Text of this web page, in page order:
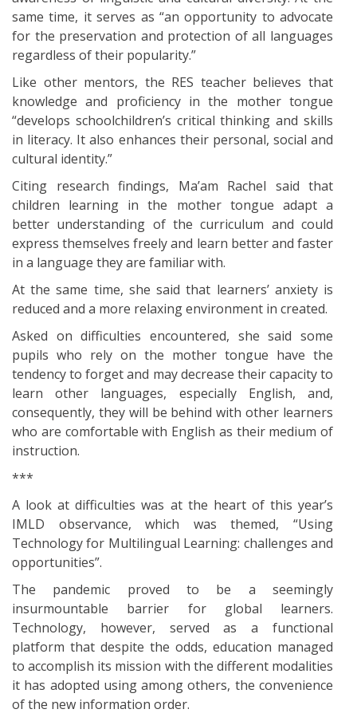
same time, it serves as “an opportunity to advocate
for the preservation and protection of all languages
regardless of their popularity.”
Like other mentors, the RES teacher believes that
knowledge and proficiency in the mother tongue
“develops schoolchildren’s critical thinking and skills
in literacy. It also enhances their personal, social and
cultural identity.”
Citing research findings, Ma’am Rachel said that
children learning in the mother tongue adapt a
better understanding of the curriculum and could
express themselves freely and learn better and faster
in a language they are familiar with.
At the same time, she said that learners’ anxiety is
reduced and a more relaxing environment in created.
Asked on difficulties encountered, she said some
pupils who rely on the mother tongue have the
tendency to forget and may decrease their capacity to
learn other languages, especially English, and,
consequently, they will be behind with other learners
who are comfortable with English as their medium of
instruction.
***
A look at difficulties was at the heart of this year’s
IMLD observance, which was themed, “Using
Technology for Multilingual Learning: challenges and
opportunities”.
The pandemic proved to be a seemingly
insurmountable barrier for global learners.
Technology, however, served as a functional
platform that despite the odds, education managed
to accomplish its mission with the different modalities
it has adopted using among others, the convenience
of the new information order.